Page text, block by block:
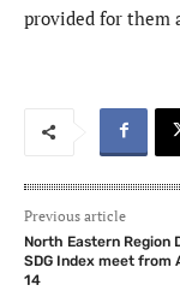
provided for
Previous article
North Eastern Region
SDG Index meet from
14